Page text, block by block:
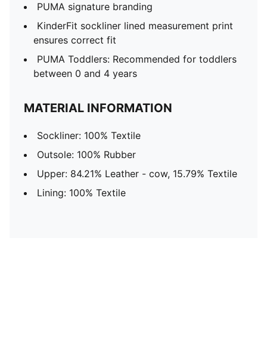
PUMA signature branding
KinderFit sockliner lined measurement print
ensures correct fit
PUMA Toddlers: Recommended for toddlers
between 0 and 4 years
MATERIAL INFORMATION
Sockliner: 100% Textile
Outsole: 100% Rubber
Upper: 84.21% Leather - cow, 15.79% Textile
Lining: 100% Textile